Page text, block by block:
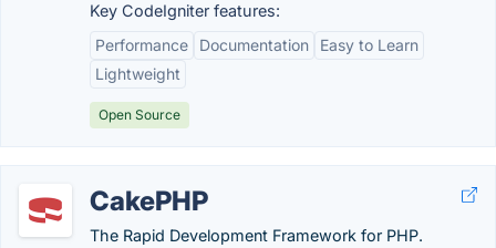
Key CodeIgniter features:
Performance
Documentation
Easy to Learn
Lightweight
Open Source
CakePHP
The Rapid Development Framework for PHP.